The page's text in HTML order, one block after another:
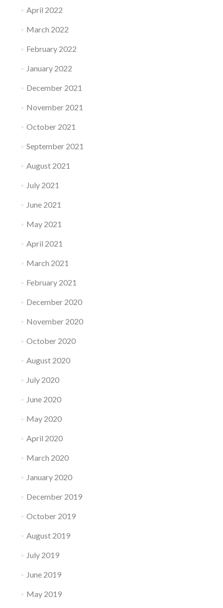
April 2022
March 2022
February 2022
January 2022
December 2021
November 2021
October 2021
September 2021
August 2021
July 2021
June 2021
May 2021
April 2021
March 2021
February 2021
December 2020
November 2020
October 2020
August 2020
July 2020
June 2020
May 2020
April 2020
March 2020
January 2020
December 2019
October 2019
August 2019
July 2019
June 2019
May 2019